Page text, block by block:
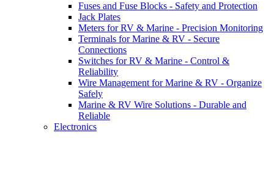
Fuses and Fuse Blocks - Safety and Protection
Jack Plates
Meters for RV & Marine - Precision Monitoring
Terminals for Marine & RV - Secure
Connections
Switches for RV & Marine - Control &
Reliability
Wire Management for Marine & RV - Organize
Safely
Marine & RV Wire Solutions - Durable and
Reliable
Electronics